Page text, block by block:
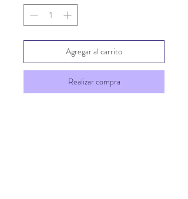
Agregar al carrito
Realizar compra